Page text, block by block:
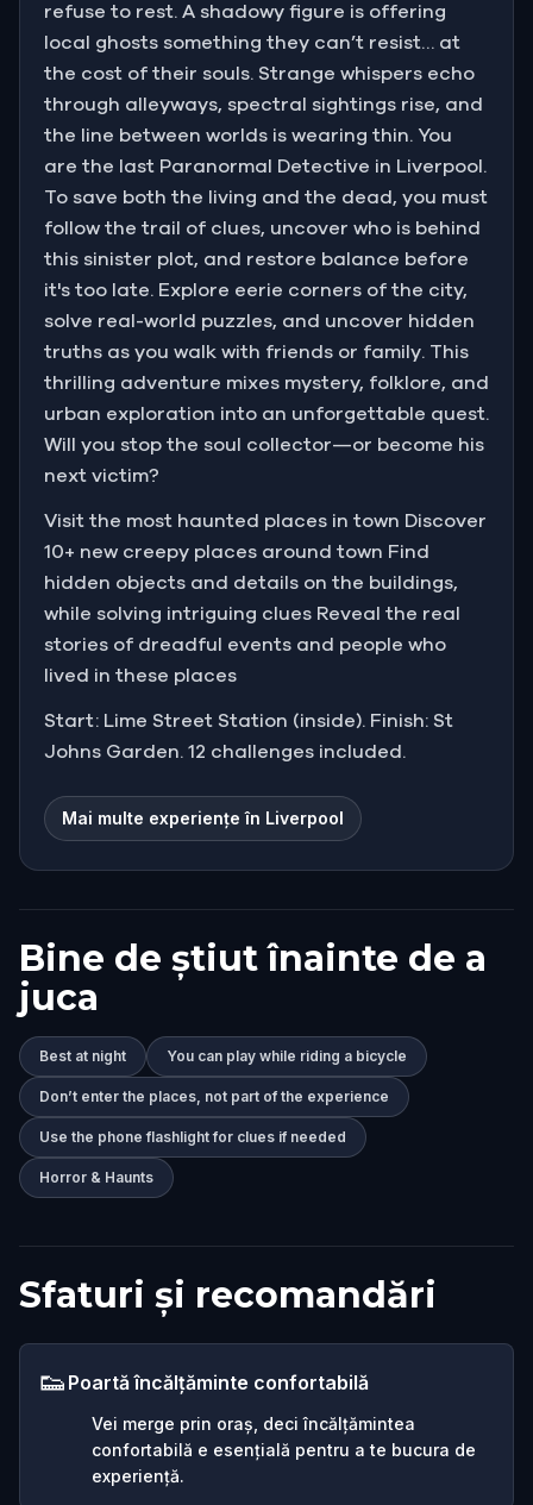
refuse to rest. A shadowy figure is offering
local ghosts something they can’t resist… at
the cost of their souls. Strange whispers echo
through alleyways, spectral sightings rise, and
the line between worlds is wearing thin. You
are the last Paranormal Detective in Liverpool.
To save both the living and the dead, you must
follow the trail of clues, uncover who is behind
this sinister plot, and restore balance before
it's too late. Explore eerie corners of the city,
solve real-world puzzles, and uncover hidden
truths as you walk with friends or family. This
thrilling adventure mixes mystery, folklore, and
urban exploration into an unforgettable quest.
Will you stop the soul collector—or become his
next victim?
Visit the most haunted places in town Discover
10+ new creepy places around town Find
hidden objects and details on the buildings,
while solving intriguing clues Reveal the real
stories of dreadful events and people who
lived in these places
Start: Lime Street Station (inside). Finish: St
Johns Garden. 12 challenges included.
Mai multe experiențe în Liverpool
Bine de știut înainte de a
juca
Best at night You can play while riding a bicycle
Don’t enter the places, not part of the experience
Use the phone flashlight for clues if needed
Horror & Haunts
Sfaturi și recomandări
👟 Poartă încălțăminte confortabilă
Vei merge prin oraș, deci încălțămintea
confortabilă e esențială pentru a te bucura de
experiență.